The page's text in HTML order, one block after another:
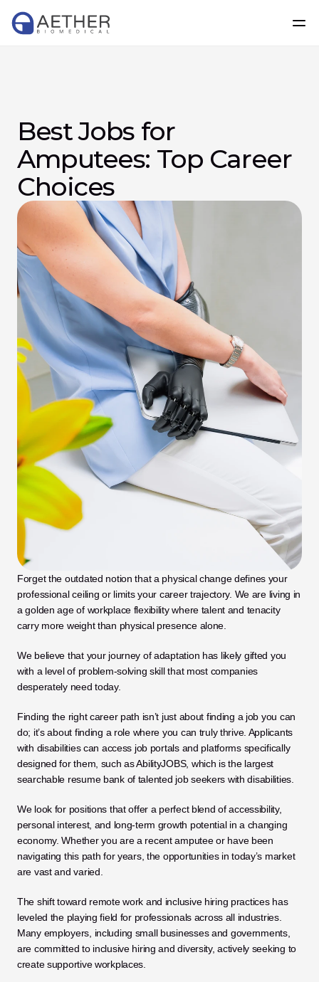
Best Jobs for
Amputees: Top Career
Choices
Forget the outdated notion that a physical change defines your
professional ceiling or limits your career trajectory. We are living in
a golden age of workplace flexibility where talent and tenacity
carry more weight than physical presence alone.
We believe that your journey of adaptation has likely gifted you
with a level of problem-solving skill that most companies
desperately need today.
Finding the right career path isn’t just about finding a job you can
do; it’s about finding a role where you can truly thrive. Applicants
with disabilities can access job portals and platforms specifically
designed for them, such as AbilityJOBS, which is the largest
searchable resume bank of talented job seekers with disabilities.
We look for positions that offer a perfect blend of accessibility,
personal interest, and long-term growth potential in a changing
economy. Whether you are a recent amputee or have been
navigating this path for years, the opportunities in today’s market
are vast and varied.
The shift toward remote work and inclusive hiring practices has
leveled the playing field for professionals across all industries.
Many employers, including small businesses and governments,
are committed to inclusive hiring and diversity, actively seeking to
create supportive workplaces.